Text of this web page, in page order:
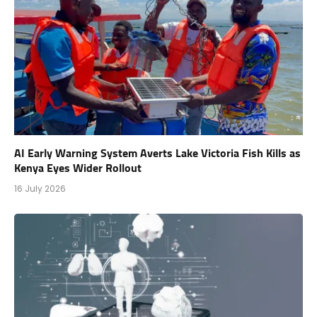
AI Early Warning System Averts Lake Victoria Fish Kills as
Kenya Eyes Wider Rollout
16 July 2026